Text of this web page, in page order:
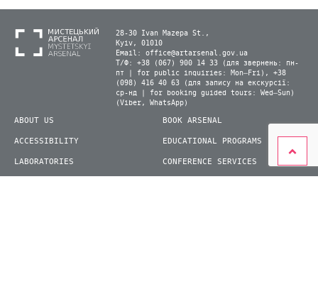
28-30 Ivan Mazepa St.,
Kyiv, 01010
Email: office@artarsenal.gov.ua
Т/Ф: +38 (067) 900 14 33 (для звернень: пн-
пт | for public inquiries: Mon–Fri), +38
(098) 416 40 63 (для запису на екскурсії:
ср-нд | for booking guided tours: Wed–Sun)
(Viber, WhatsApp)
ABOUT US
ACCESSIBILITY
LABORATORIES
BOOK ARSENAL
EDUCATIONAL PROGRAMS
CONFERENCE SERVICES